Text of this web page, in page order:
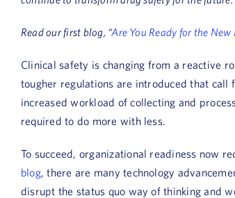
Read our first blog, “Are You Ready for the New
Clinical safety is changing from a reactive
tougher regulations are introduced that call
increased workload of collecting and
required to do more with less.
To succeed, organizational readiness now
blog, there are many technology
disrupt the status quo way of thinking and